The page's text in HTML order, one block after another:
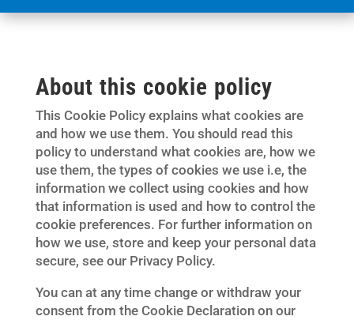
About this cookie policy
This Cookie Policy explains what cookies are
and how we use them. You should read this
policy to understand what cookies are, how we
use them, the types of cookies we use i.e, the
information we collect using cookies and how
that information is used and how to control the
cookie preferences. For further information on
how we use, store and keep your personal data
secure, see our Privacy Policy.
You can at any time change or withdraw your
consent from the Cookie Declaration on our